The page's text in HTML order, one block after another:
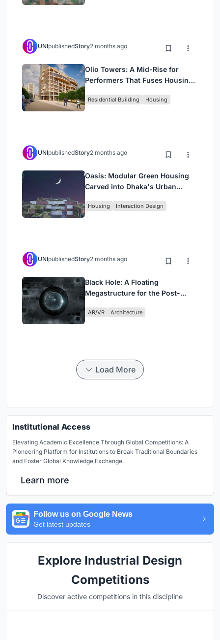
UNIpublishedStory2 months ago
Olio Towers: A Mid-Rise for
Performers That Fuses Housing,
Residential Building Housing
UNIpublishedStory2 months ago
Oasis: Modular Green Housing
Carved into Dhaka's Urban
Housing Interaction Design
UNIpublishedStory2 months ago
Black Hole: A Floating
Megastructure for the Post-
AR/VR Architecture
Load More
Institutional Access
Elevating Academic Excellence Through Global Competitions: A
Pioneering Platform for Institutions to Break Traditional Boundaries
and Foster Global Knowledge Exchange.
Learn more
Follow us on Google News
Get latest updates
Explore Industrial Design
Competitions
Discover active competitions in this discipline